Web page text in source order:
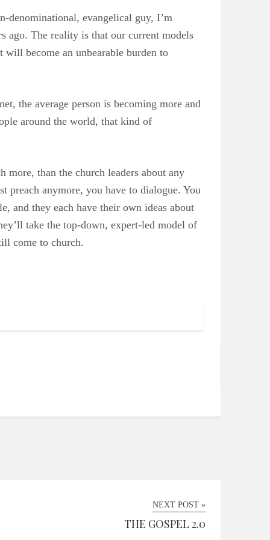
denominational, evangelical guy, I’m
ago. The reality is that our current models
become an unbearable burden to
the average person is becoming more and
around the world, that kind of
more, than the church leaders about any
preach anymore, you have to dialogue. You
and they each have their own ideas about
take the top-down, expert-led model of
come to church.
NEXT POST »
THE GOSPEL 2.0